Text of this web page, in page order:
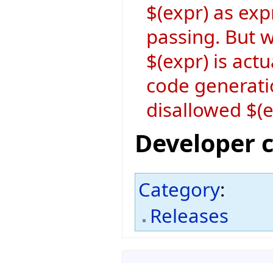
$(expr) as
passing. But
$(expr) is
code
disallowed
Developer
Category:
Releases